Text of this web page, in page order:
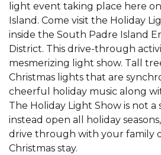
light event taking place here
Island. Come visit the Holiday
inside the South Padre Island
District. This drive-through
mesmerizing light show. Tall
Christmas lights that are
cheerful holiday music along
The Holiday Light Show is not
instead open all holiday
drive through with your family
Christmas stay.